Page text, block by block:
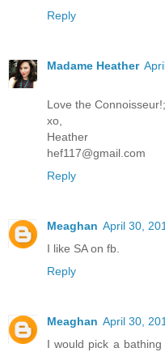
Reply
Madame Heather
Love the
xo,
Heather
hef117@gmail.com
Reply
Meaghan April 30,
I like SA on fb.
Reply
Meaghan April 30,
I would pick a bathing